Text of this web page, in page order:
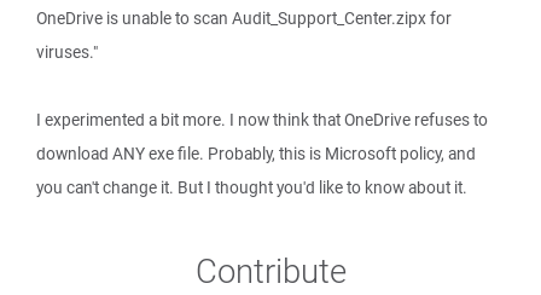
OneDrive is unable to scan Audit_Support_Center.zipx for
viruses."
I experimented a bit more. I now think that OneDrive refuses to
download ANY exe file. Probably, this is Microsoft policy, and
you can't change it. But I thought you'd like to know about it.
Contribute